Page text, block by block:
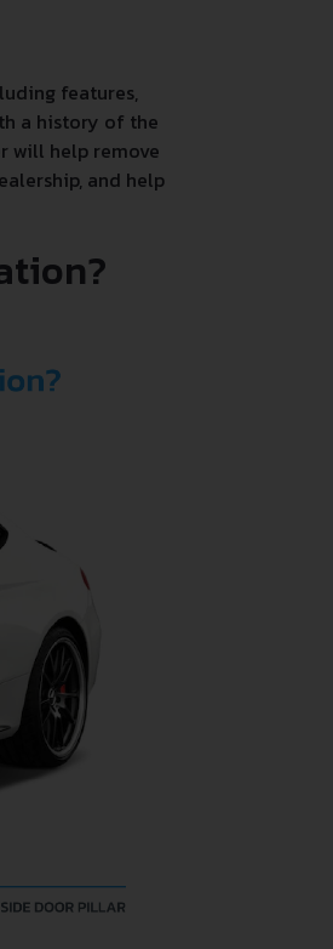
features,
a history of the
will help remove
and help